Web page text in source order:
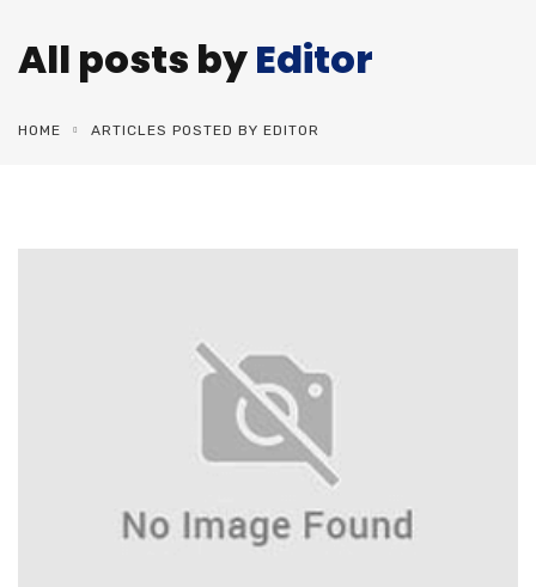
All posts byEditor
HOME ARTICLES POSTED BY EDITOR